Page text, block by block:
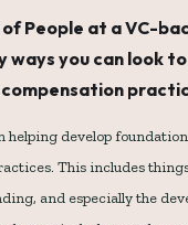
of People at a VC-
ways you can look
helping develop
This includes
and especially the